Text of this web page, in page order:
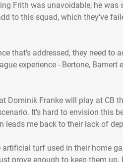
Frith was unavoidable; he was
to this squad, which they've
that's addressed, they need to
experience - Bertone, Bamert
Dominik Franke will play at CB
It's hard to envision this
leads me back to their lack of
turf used in their home
prove enough to keep them up.